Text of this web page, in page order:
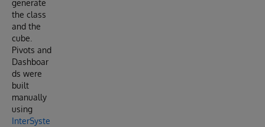
generate
the class
and the
cube.
Pivots and
Dashboar
ds were
built
manually
using
InterSyste